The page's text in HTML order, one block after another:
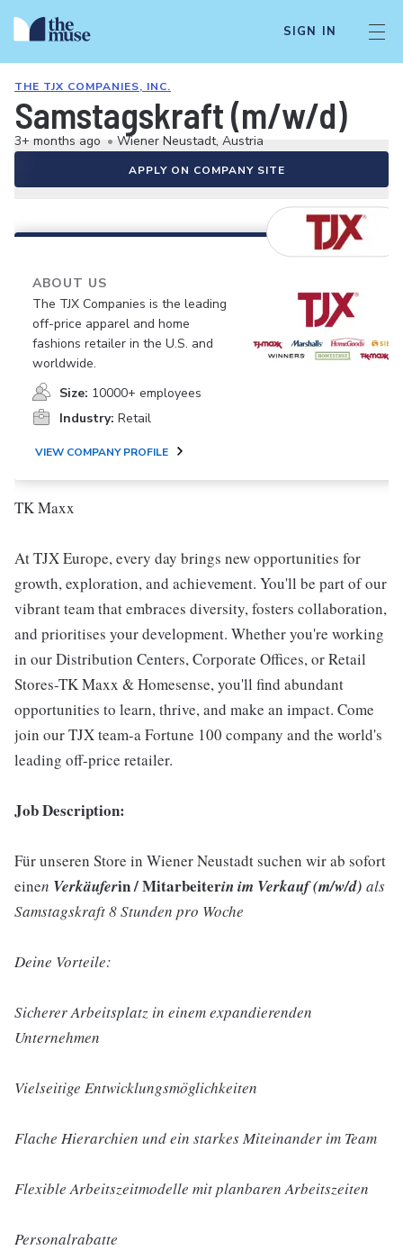
SIGN IN
THE TJX COMPANIES, INC.
Samstagskraft (m/w/d)
3+ months ago • Wiener Neustadt, Austria
APPLY ON COMPANY SITE
ABOUT US
The TJX Companies is the leading
off-price apparel and home
fashions retailer in the U.S. and
worldwide.
Size: 10000+ employees
Industry: Retail
VIEW COMPANY PROFILE
TK Maxx
At TJX Europe, every day brings new opportunities for
growth, exploration, and achievement. You'll be part of our
vibrant team that embraces diversity, fosters collaboration,
and prioritises your development. Whether you're working
in our Distribution Centers, Corporate Offices, or Retail
Stores-TK Maxx & Homesense, you'll find abundant
opportunities to learn, thrive, and make an impact. Come
join our TJX team-a Fortune 100 company and the world's
leading off-price retailer.
Job Description:
Für unseren Store in Wiener Neustadt suchen wir ab sofort
einen Verkäuferin / Mitarbeiterin im Verkauf (m/w/d) als
Samstagskraft 8 Stunden pro Woche
Deine Vorteile:
Sicherer Arbeitsplatz in einem expandierenden
Unternehmen
Vielseitige Entwicklungsmöglichkeiten
Flache Hierarchien und ein starkes Miteinander im Team
Flexible Arbeitszeitmodelle mit planbaren Arbeitszeiten
Personalrabatte